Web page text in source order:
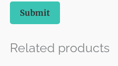
Related products